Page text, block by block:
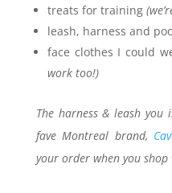
treats for training
leash, harness and
face clothes I could
work too!)
The harness & leash
fave Montreal brand,
your order when you shop